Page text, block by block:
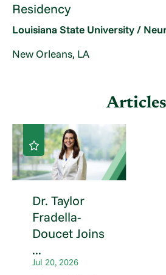
Residency
Louisiana State University /
New Orleans, LA
Articles
Dr. Taylor
Fradella-
Doucet Joins
...
Jul 20, 2026